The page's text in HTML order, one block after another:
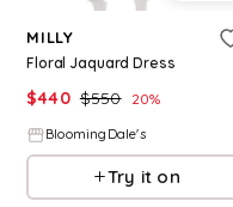
MILLY
Floral Jaquard Dress
$440 $550 20%
BloomingDale's
Try it on